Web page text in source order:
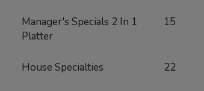
Manager's Specials 2 In 1
Platter
15
House Specialties 22